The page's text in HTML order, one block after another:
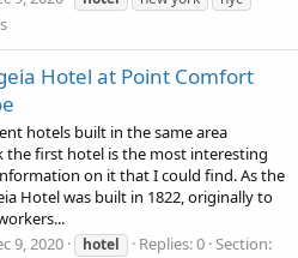
Hotel at Point Comfort
hotels built in the same area
first hotel is the most interesting
on it that I could find. As the
Hotel was built in 1822, originally to
9, 2020 hotel Replies: 0 Section: